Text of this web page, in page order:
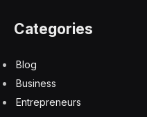
that survive a journey
weirder.
Surviving Strangehollow